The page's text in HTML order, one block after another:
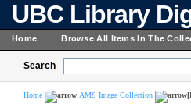
UBC Library
Home Browse All Items In The
Search
Home AMS Image Collection